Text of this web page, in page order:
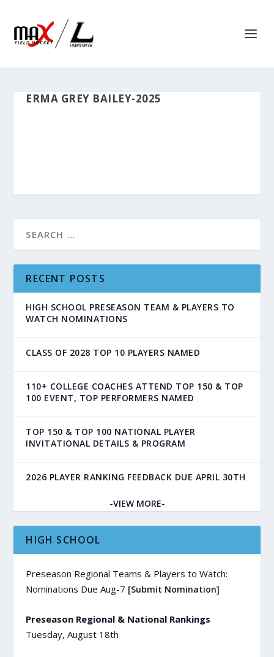
ERMA GREY BAILEY-2025
RECENT POSTS
HIGH SCHOOL PRESEASON TEAM & PLAYERS TO
WATCH NOMINATIONS
CLASS OF 2028 TOP 10 PLAYERS NAMED
110+ COLLEGE COACHES ATTEND TOP 150 & TOP
100 EVENT, TOP PERFORMERS NAMED
TOP 150 & TOP 100 NATIONAL PLAYER
INVITATIONAL DETAILS & PROGRAM
2026 PLAYER RANKING FEEDBACK DUE APRIL 30TH
-VIEW MORE-
HIGH SCHOOL
Preseason Regional Teams & Players to Watch:
Nominations Due Aug-7 [Submit Nomination]
Preseason Regional & National Rankings
Tuesday, August 18th